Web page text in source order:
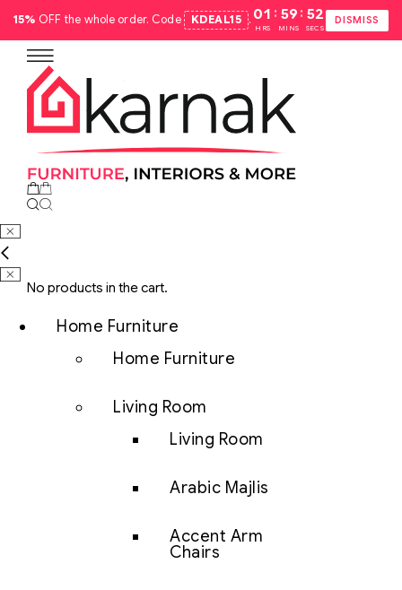
15% OFF the whole order. Code KDEAL15 . 01
HRS
: 59
MINS
: 51
SECS
DISMISS
No products in the cart.
Home Furniture
Home Furniture
Living Room
Living Room
Arabic Majlis
Accent Arm
Chairs